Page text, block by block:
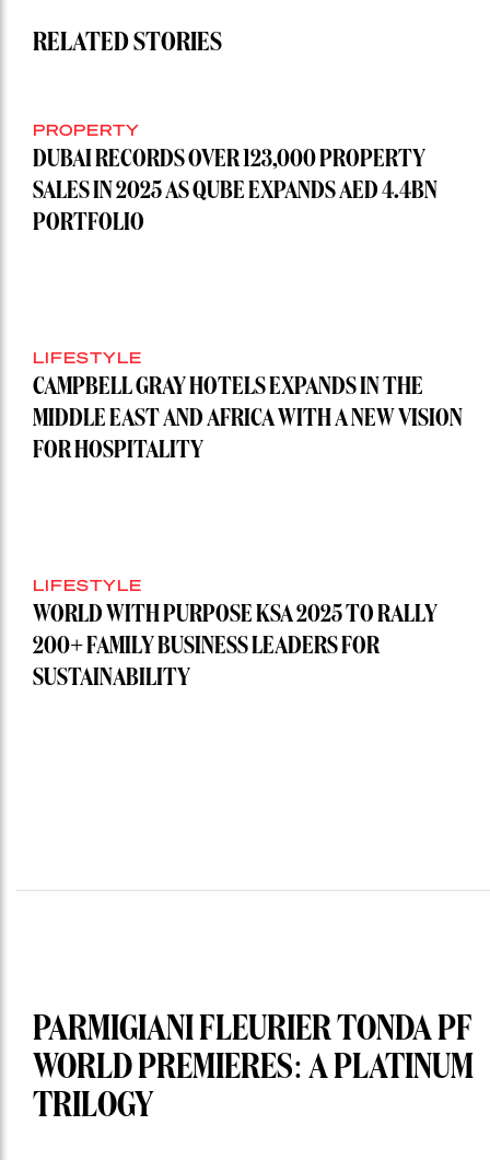
RELATED STORIES
PROPERTY
DUBAI RECORDS OVER 123,000 PROPERTY
SALES IN 2025 AS QUBE EXPANDS AED 4.4BN
PORTFOLIO
LIFESTYLE
CAMPBELL GRAY HOTELS EXPANDS IN THE
MIDDLE EAST AND AFRICA WITH A NEW VISION
FOR HOSPITALITY
LIFESTYLE
WORLD WITH PURPOSE KSA 2025 TO RALLY
200+ FAMILY BUSINESS LEADERS FOR
SUSTAINABILITY
PARMIGIANI FLEURIER TONDA PF
WORLD PREMIERES: A PLATINUM
TRILOGY